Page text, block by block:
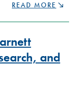
RISING
CONNOR
IS
CREATING
SPACE
READ MORE
and